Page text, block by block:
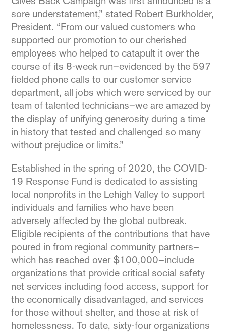
sore understatement,” stated Robert Burkholder,
President. “From our valued customers who
supported our promotion to our cherished
employees who helped to catapult it over the
course of its 8-week run–evidenced by the 597
fielded phone calls to our customer service
department, all jobs which were serviced by our
team of talented technicians–we are amazed by
the display of unifying generosity during a time
in history that tested and challenged so many
without prejudice or limits.”
Established in the spring of 2020, the COVID-
19 Response Fund is dedicated to assisting
local nonprofits in the Lehigh Valley to support
individuals and families who have been
adversely affected by the global outbreak.
Eligible recipients of the contributions that have
poured in from regional community partners–
which has reached over $100,000–include
organizations that provide critical social safety
net services including food access, support for
the economically disadvantaged, and services
for those without shelter, and those at risk of
homelessness. To date, sixty-four organizations